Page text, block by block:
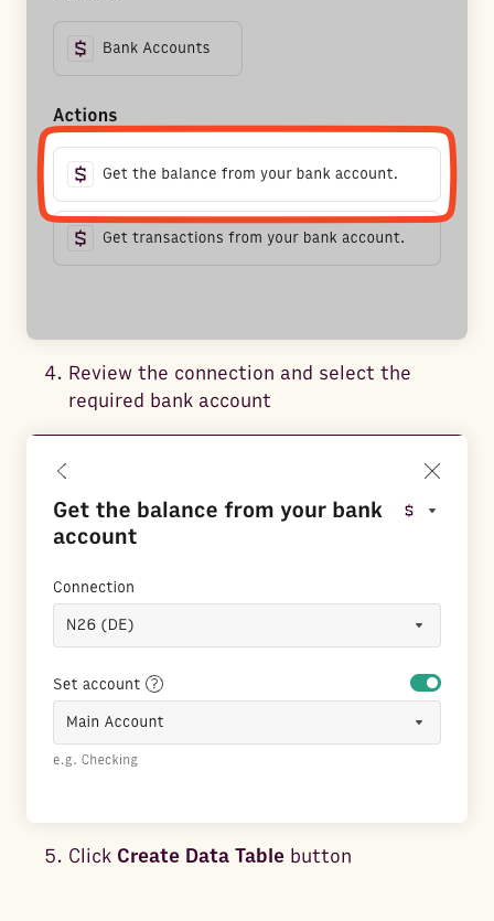
Review the connection and select the
required bank account
Click Create Data Table button